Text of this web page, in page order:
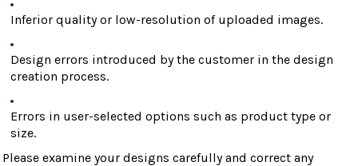
Inferior quality or low-resolution of uploaded images.
Design errors introduced by the customer in the design
creation process.
Errors in user-selected options such as product type or
size.
Please examine your designs carefully and correct any